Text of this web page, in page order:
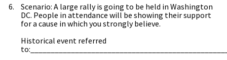
Scenario: A large rally is going to be held in Washington
DC. People in attendance will be showing their support
for a cause in which you strongly believe.
Historical event referred